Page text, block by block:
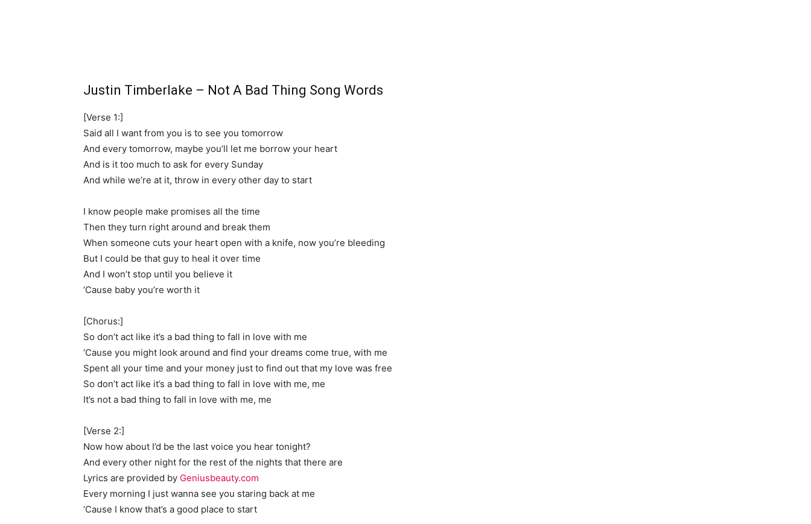
Justin Timberlake – Not A Bad Thing Song Words
[Verse 1:]
Said all I want from you is to see you tomorrow
And every tomorrow, maybe you’ll let me borrow your heart
And is it too much to ask for every Sunday
And while we’re at it, throw in every other day to start
I know people make promises all the time
Then they turn right around and break them
When someone cuts your heart open with a knife, now you’re bleeding
But I could be that guy to heal it over time
And I won’t stop until you believe it
‘Cause baby you’re worth it
[Chorus:]
So don’t act like it’s a bad thing to fall in love with me
‘Cause you might look around and find your dreams come true, with me
Spent all your time and your money just to find out that my love was free
So don’t act like it’s a bad thing to fall in love with me, me
It’s not a bad thing to fall in love with me, me
[Verse 2:]
Now how about I’d be the last voice you hear tonight?
And every other night for the rest of the nights that there are
Lyrics are provided by Geniusbeauty.com
Every morning I just wanna see you staring back at me
‘Cause I know that’s a good place to start